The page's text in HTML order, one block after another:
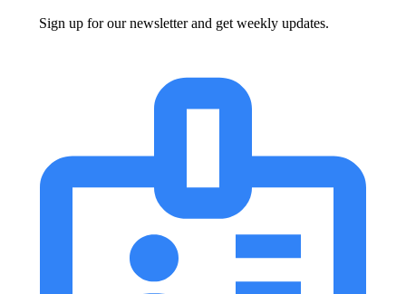
Sign up for our newsletter and get weekly updates.